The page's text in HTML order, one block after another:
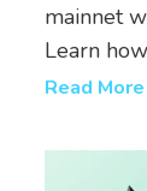
mainnet
Learn
and what
Read More